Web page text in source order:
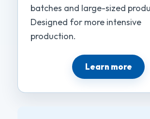
batches and large-sized
Designed for more intensive
production.
Learn more